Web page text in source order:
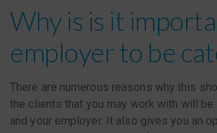
Why is is it
employer to be
There are numerous reasons why this
the clients that you may work with will
and your employer. It also gives you an